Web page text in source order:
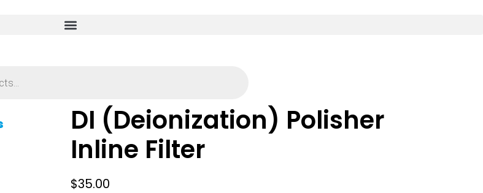
DI (Deionization) Polisher
Inline Filter
$35.00